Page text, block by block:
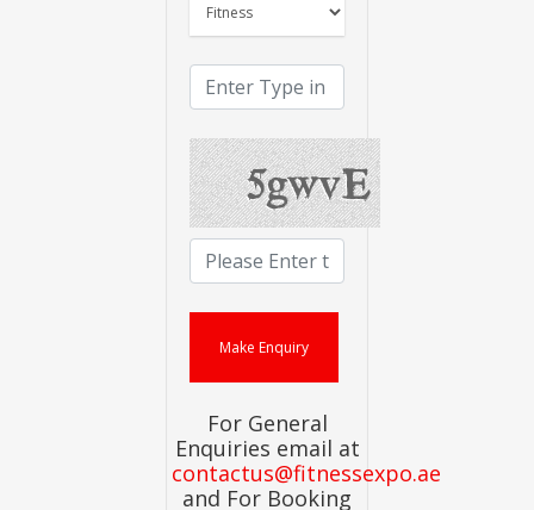
For General
Enquiries email at
contactus@fitnessexpo.ae
and For Booking